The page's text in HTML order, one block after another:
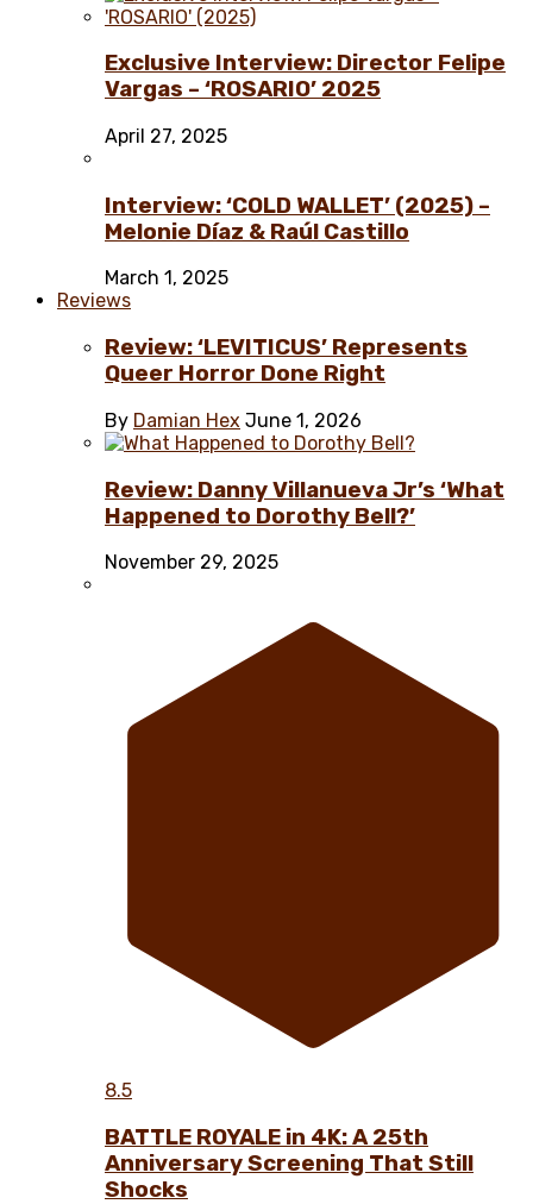
Exclusive Interview: Director Felipe
Vargas – ‘ROSARIO’ 2025
April 27, 2025
Interview: ‘COLD WALLET’ (2025) –
Melonie Díaz & Raúl Castillo
March 1, 2025
Reviews
Review: ‘LEVITICUS’ Represents
Queer Horror Done Right
By Damian Hex June 1, 2026
Review: Danny Villanueva Jr’s ‘What
Happened to Dorothy Bell?’
November 29, 2025
8.5
BATTLE ROYALE in 4K: A 25th
Anniversary Screening That Still
Shocks